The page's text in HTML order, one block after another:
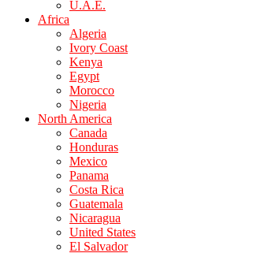
U.A.E.
Africa
Algeria
Ivory Coast
Kenya
Egypt
Morocco
Nigeria
North America
Canada
Honduras
Mexico
Panama
Costa Rica
Guatemala
Nicaragua
United States
El Salvador